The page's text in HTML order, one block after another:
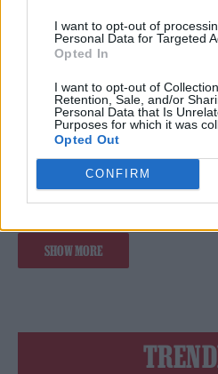
I want to opt-out of
Personal Data for Targeted
Opted In
I want to opt-out of
Retention, Sale, and/or
Personal Data that Is
Purposes for which it was
Opted Out
CONFIRM
6 ALBUMS YOU NEED TO HEAR
FKA TWIGS ‘EUSEXUA’
DANCEFLOOR
SHOW MORE